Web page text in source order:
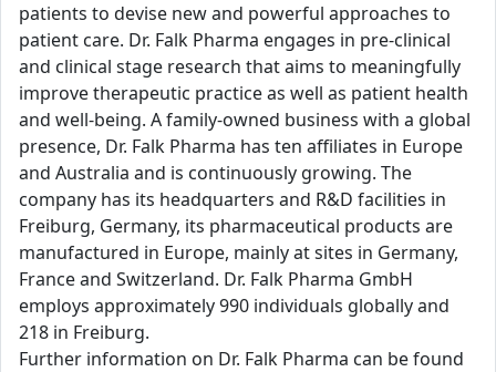
patients to devise new and powerful approaches to
patient care. Dr. Falk Pharma engages in pre-clinical
and clinical stage research that aims to meaningfully
improve therapeutic practice as well as patient health
and well-being. A family-owned business with a global
presence, Dr. Falk Pharma has ten affiliates in Europe
and Australia and is continuously growing. The
company has its headquarters and R&D facilities in
Freiburg, Germany, its pharmaceutical products are
manufactured in Europe, mainly at sites in Germany,
France and Switzerland. Dr. Falk Pharma GmbH
employs approximately 990 individuals globally and
218 in Freiburg.
Further information on Dr. Falk Pharma can be found